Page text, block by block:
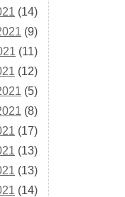
(14)
(9)
(11)
(12)
(5)
(8)
(17)
(13)
(13)
(14)